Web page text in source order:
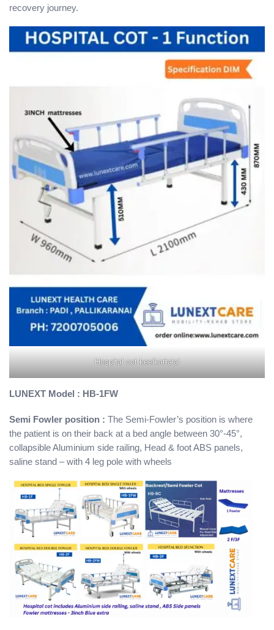
recovery journey.
Hospital cot keelkattalai
LUNEXT Model : HB-1FW
Semi Fowler position : The Semi-Fowler’s position is where
the patient is on their back at a bed angle between 30°-45°,
collapsible Aluminium side railing, Head & foot ABS panels,
saline stand – with 4 leg pole with wheels